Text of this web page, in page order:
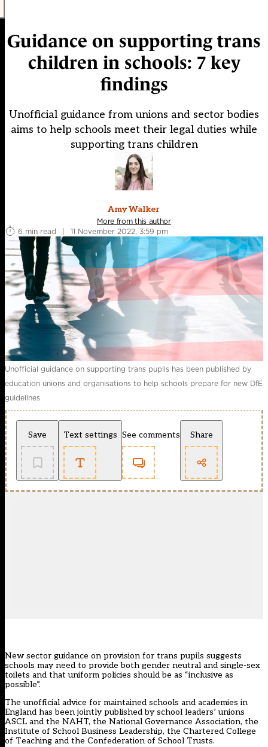
Guidance on supporting trans
children in schools: 7 key
findings
Unofficial guidance from unions and sector bodies
aims to help schools meet their legal duties while
supporting trans children
Amy Walker
More from this author
6 min read
| 11 November 2022, 3:59 pm
Unofficial guidance on supporting trans pupils has been published by
education unions and organisations to help schools prepare for new DfE
guidelines
Save Text settings See comments Share
New sector guidance on provision for trans pupils suggests
schools may need to provide both gender neutral and single-sex
toilets and that uniform policies should be as “inclusive as
possible”.
Theunofficial advice for maintained schools and academies in
England has been jointly published by school leaders’ unions
ASCL and the NAHT, the National Governance Association, the
Institute of School Business Leadership, the Chartered College
of Teaching and the Confederation of School Trusts.